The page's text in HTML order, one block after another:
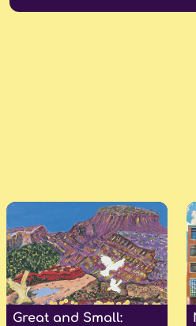
Great and Small: